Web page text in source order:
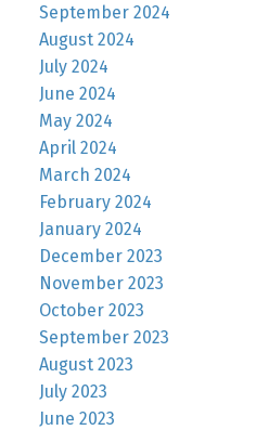
September 2024
August 2024
July 2024
June 2024
May 2024
April 2024
March 2024
February 2024
January 2024
December 2023
November 2023
October 2023
September 2023
August 2023
July 2023
June 2023